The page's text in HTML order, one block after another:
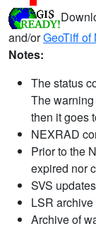
and/orGeoTiff
Notes:
The status
The
then it goes
NEXRAD
Prior to the
expired nor
SVS
LSR
Archive of